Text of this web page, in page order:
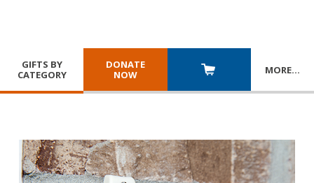
GIFTS BY
CATEGORY
DONATE
NOW
MORE…